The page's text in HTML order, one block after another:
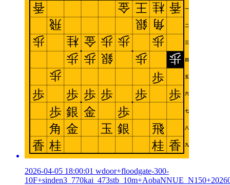
2026-04-05 18:00:01 wdoor+floodgate-300-